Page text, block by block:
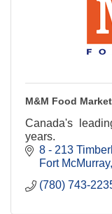
M&M Food Market
Canada's
years.
8 - 213
Fort McMurray
(780) 743-